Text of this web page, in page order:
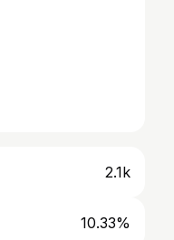
2.1k
10.33%